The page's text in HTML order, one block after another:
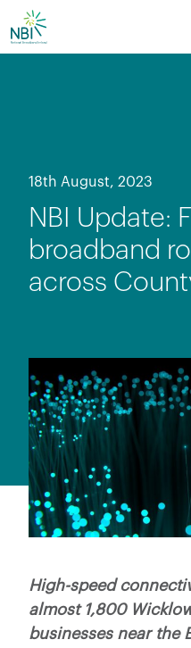
Skip
to
content
18th August, 2023
NBI Update:
broadband
across
High-speed
almost 1,800
businesses near the